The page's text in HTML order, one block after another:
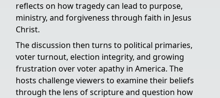
reflects on how tragedy can lead to purpose,
ministry, and forgiveness through faith in Jesus
Christ.
The discussion then turns to political primaries,
voter turnout, election integrity, and growing
frustration over voter apathy in America. The
hosts challenge viewers to examine their beliefs
through the lens of scripture and question how